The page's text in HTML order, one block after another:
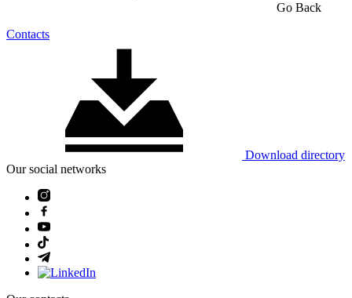
Go Back
Contacts
Download directory
Our social networks